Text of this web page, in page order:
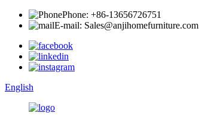
Phone: +86-13656726751
E-mail: Sales@anjihomefurniture.com
English